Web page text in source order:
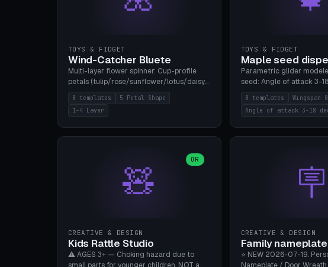
TOYS & FIDGET
Wind-Catcher Bluete
Multi-layer flower spinner: Cup-profile
petals (tulip/rose/sunflower/lotus/daisy),
5-16 leaves, 1-4 layers with 22.5-degree
rotation offset, OE80-220mm, Stamen
attachment optional. 8 templates. PLA,
8 templates
5 Petal Shape
1-4 Layer
TOYS & FIDGET
Maple seed
Parametric glider
seed: Angle of attack 3-
(flat/NACA/cambered),
degrees, core weight 0-
Prints flat, 5-15g, 80-
8 templates
Wingspan
Angle of attack 3-18
🧸
OR
CREATIVE & DESIGN
Kids Rattle Studio
⚠️ AGES 3+ — Choking hazard due to
🪧
CREATIVE & DESIGN
Family nameplate
⭐ NEW 2026-07-19.